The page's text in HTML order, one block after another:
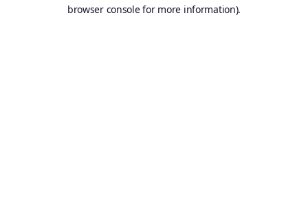
browser console for more information).